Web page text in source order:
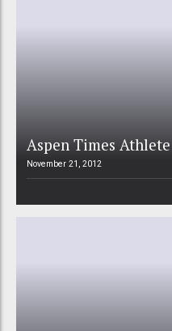
Aspen Times
November 21, 2012